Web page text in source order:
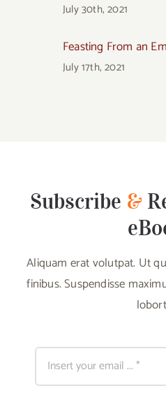
July 30th, 2021
Feasting From an
July 17th, 2021
Subscribe &
Aliquam erat volutpat. Ut
finibus. Suspendisse